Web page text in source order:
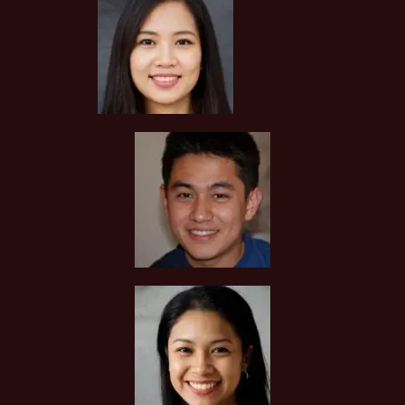
THE FIRST LESSON?
You can request to see the hardcopies of certificates of your
tutor to be presented to you during the first lesson.
The client acknowledges that it is his/her responsibility to
verify the suitability, credentials and qualifications of any
tutor with whom he/she engages.
HOW MUCH DO I PAY FOR YOUR TUTOR MATCHING
Tuition In Singapore is Singapore’s leading private tuition
agency and our matching service is free for students/parents
requesting for tutors. This is because our agency
commission is charged to the tutor, not to you.
The client will pay to Tuition In Singapore half of the fees
payable in the first 4 calendar weeks. This amount is the
commission to Tuition In Singapore for matching the tutor to
the client, and will be borne by the tutor.
Thereafter, the client will pay the tuition fees directly to the
If lessons are postponed during the first two weeks, the
commission payable to Tuition In Singapore will be based on
the tuition session conducted the subsequent week(s).